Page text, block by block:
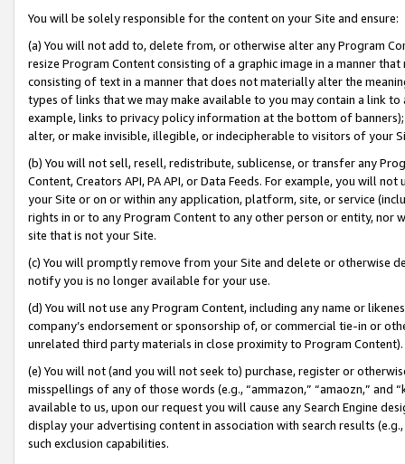
You will be solely responsible for the content on your Site and ensure:
(a) You will not add to, delete from, or otherwise alter any Program
resize Program Content consisting of a graphic image in a manner
consisting of text in a manner that does not materially alter the
types of links that we may make available to you may contain a link
example, links to privacy policy information at the bottom of
alter, or make invisible, illegible, or indecipherable to visitors of your
(b) You will not sell, resell, redistribute, sublicense, or transfer any
Content, Creators API, PA API, or Data Feeds. For example, you will
your Site or on or within any application, platform, site, or service
rights in or to any Program Content to any other person or entity, nor
site that is not your Site.
(c) You will promptly remove from your Site and delete or otherwise
notify you is no longer available for your use.
(d) You will not use any Program Content, including any name or
company’s endorsement or sponsorship of, or commercial tie-in or
unrelated third party materials in close proximity to Program Content).
(e) You will not (and you will not seek to) purchase, register or
misspellings of any of those words (e.g., “ammazon,” “amaozn,” and
available to us, upon our request you will cause any Search Engine
display your advertising content in association with search results
such exclusion capabilities.